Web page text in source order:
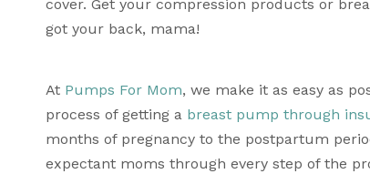
cover. Get your compression products or
got your back, mama!
At Pumps For Mom, we make it as easy as
process of getting a breast pump through
months of pregnancy to the postpartum
expectant moms through every step of the